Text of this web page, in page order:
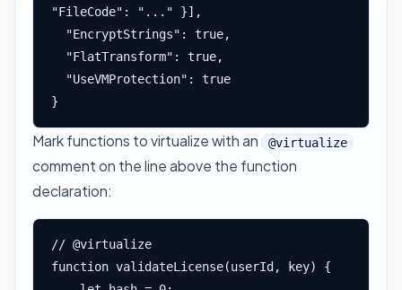
"FileCode": "..." }],
}
Mark functions to virtualize with an @virtualize
comment on the line above the function
declaration:
// @virtualize
function validateLicense(userId, key) {